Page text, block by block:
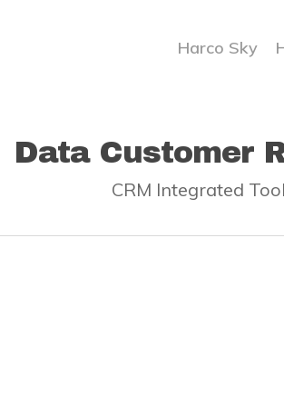
Harco Sky
Data Customer
CRM Integrated